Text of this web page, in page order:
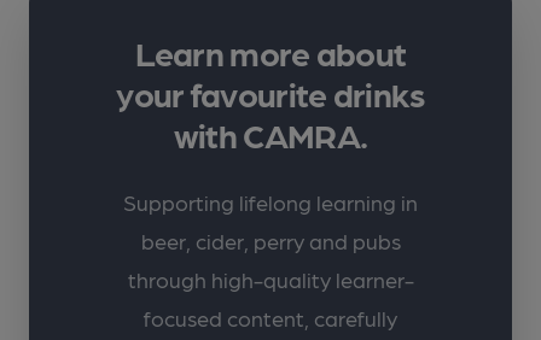
Learn more about
your favourite drinks
with CAMRA.
Supporting lifelong learning in
beer, cider, perry and pubs
through high-quality learner-
focused content, carefully